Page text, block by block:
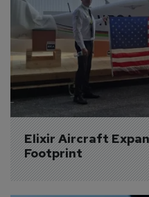
Elixir Aircraft
Footprint